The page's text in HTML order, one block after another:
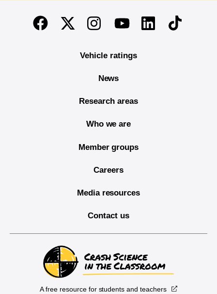
End of main content
FacebookTwitterInstagramYoutubeLinkedinTikTok
Vehicle ratings
News
Research areas
Who we are
Member groups
Careers
Media resources
Contact us
A free resource for students and teachers